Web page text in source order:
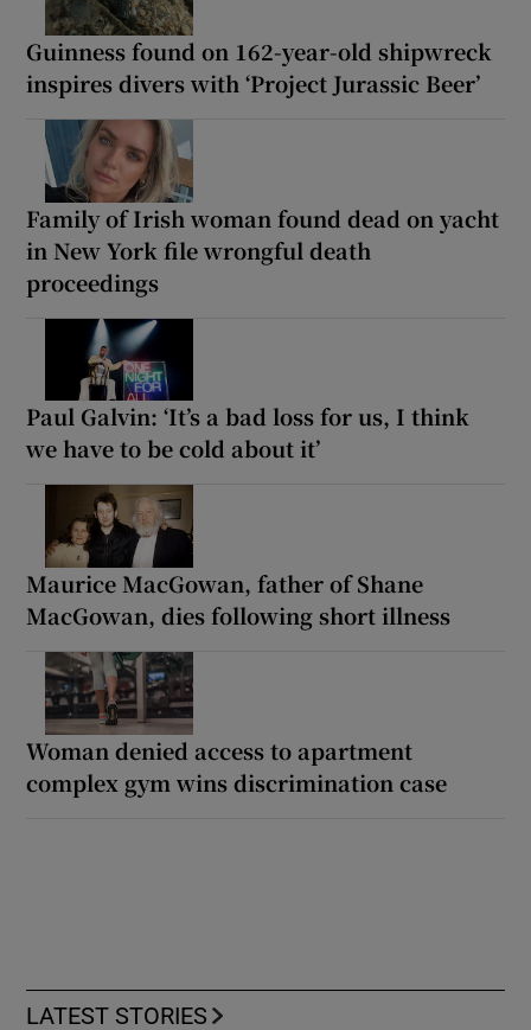
Guinness found on 162-year-old shipwreck
inspires divers with ‘Project Jurassic Beer’
Family of Irish woman found dead on yacht
in New York file wrongful death
proceedings
Paul Galvin: ‘It’s a bad loss for us, I think
we have to be cold about it’
Maurice MacGowan, father of Shane
MacGowan, dies following short illness
Woman denied access to apartment
complex gym wins discrimination case
LATEST STORIES